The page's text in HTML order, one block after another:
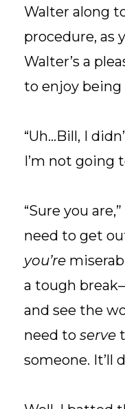
Walter along
procedure, as
Walter’s a
to enjoy being
“Uh...Bill, I
I’m not going
“Sure you
need to get
you’re
a tough
and see the
need to serve
someone. It’ll